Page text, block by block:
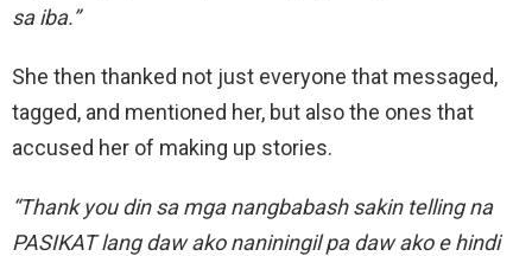
sa iba.”
She then thanked not just everyone that messaged,
tagged, and mentioned her, but also the ones that
accused her of making up stories.
“Thank you din sa mga nangbabash sakin telling na
PASIKAT lang daw ako naniningil pa daw ako e hindi